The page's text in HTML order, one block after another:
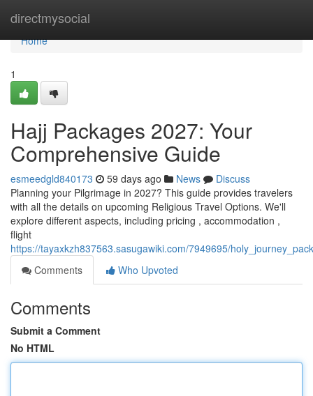
directmysocial
Home
Home
1
Hajj Packages 2027: Your
Comprehensive Guide
esmeedgld840173 59 days ago News
Discuss
Planning your Pilgrimage in 2027? This guide provides travelers
with all the details on upcoming Religious Travel Options. We'll
explore different aspects, including pricing , accommodation ,
flight
https://tayaxkzh837563.sasugawiki.com/7949695/
Comments
Who Upvoted
Comments
Submit a Comment
No HTML